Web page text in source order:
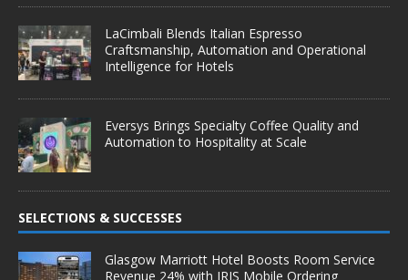
LaCimbali Blends Italian Espresso
Craftsmanship, Automation and Operational
Intelligence for Hotels
Eversys Brings Specialty Coffee Quality and
Automation to Hospitality at Scale
SELECTIONS & SUCCESSES
Glasgow Marriott Hotel Boosts Room Service
Revenue 24% with IRIS Mobile Ordering